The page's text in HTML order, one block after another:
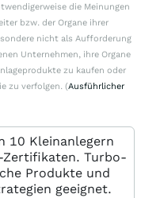
die Meinungen
bzw. der Organe ihrer
nicht als Aufforderung
Unternehmen, ihre Organe
zu kaufen oder
zu verfolgen. (Ausführlicher
10 Kleinanlegern
Zertifikaten. Turbo-
Produkte und
geeignet.